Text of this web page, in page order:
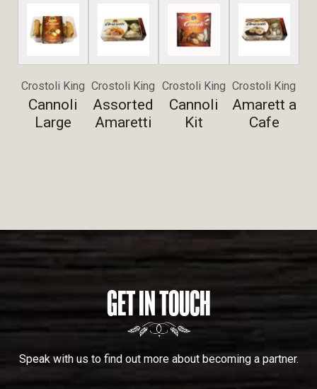
Crostoli King
Cannoli
Large
Crostoli King
Assorted
Amaretti
Crostoli King
Cannoli
Kit
Crostoli King
Amarett a
Cafe
GET IN TOUCH
Speak with us to find out more about becoming a partner.